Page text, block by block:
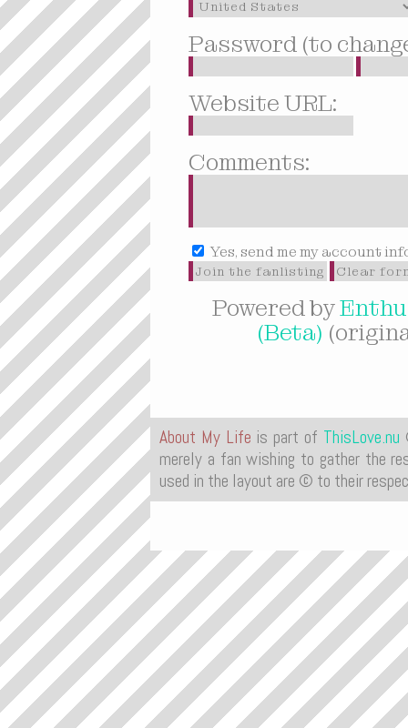
Password (to
Website URL:
Comments:
Yes, send me my account
Powered by
(Beta)
About My Life is part of ThisLove.nu
merely a fan wishing to gather the
used in the layout are © to their